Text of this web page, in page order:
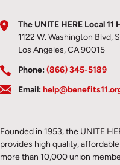
The UNITE HERE Local
1122 W. Washington Blvd,
Los Angeles, CA 90015
Phone:(866) 345-5189
Email:
Founded in 1953, the UNITE
provides high quality,
more than 10,000 union